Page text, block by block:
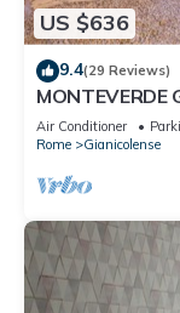
US $636
9.4(29 Reviews)
MONTEVERDE
Rome Center !
Air Conditioner
Rome
Gianicolense